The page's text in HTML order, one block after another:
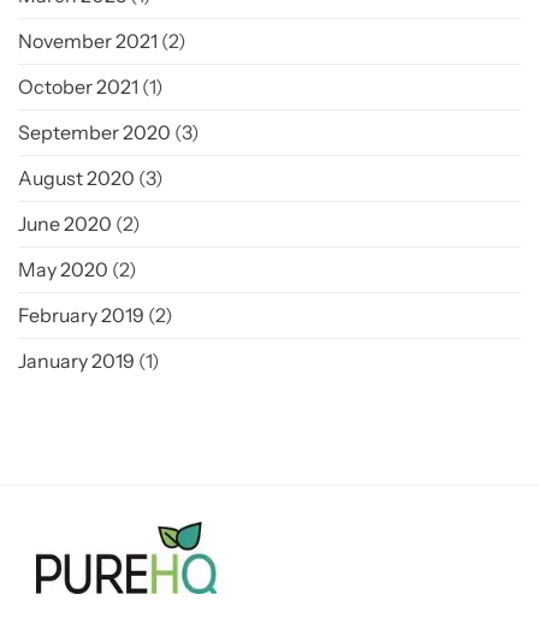
November 2021 (2)
October 2021 (1)
September 2020 (3)
August 2020 (3)
June 2020 (2)
May 2020 (2)
February 2019 (2)
January 2019 (1)